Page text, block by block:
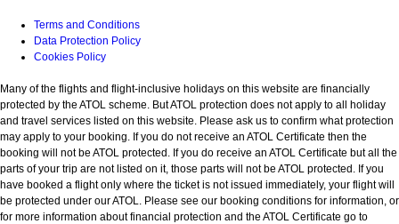
Terms and Conditions
Data Protection Policy
Cookies Policy
Many of the flights and flight-inclusive holidays on this website are financially
protected by the ATOL scheme. But ATOL protection does not apply to all holiday
and travel services listed on this website. Please ask us to confirm what protection
may apply to your booking. If you do not receive an ATOL Certificate then the
booking will not be ATOL protected. If you do receive an ATOL Certificate but all the
parts of your trip are not listed on it, those parts will not be ATOL protected. If you
have booked a flight only where the ticket is not issued immediately, your flight will
be protected under our ATOL. Please see our booking conditions for information, or
for more information about financial protection and the ATOL Certificate go to